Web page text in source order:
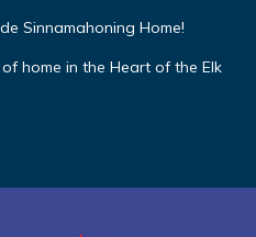
Sinnamahoning Home!
home in the Heart of the Elk